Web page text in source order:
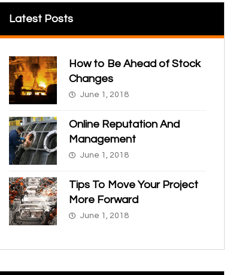
Latest Posts
How to Be Ahead of Stock
Changes
June 1, 2018
Online Reputation And
Management
June 1, 2018
Tips To Move Your Project
More Forward
June 1, 2018